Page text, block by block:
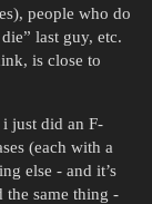
people who do
last guy, etc.
is close to
just did an F-
(each with a
else - and it’s
same thing -